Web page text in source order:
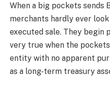
When a big pockets sends
merchants hardly ever
executed sale. They begin
very true when the
entity with no apparent
as a long-term treasury